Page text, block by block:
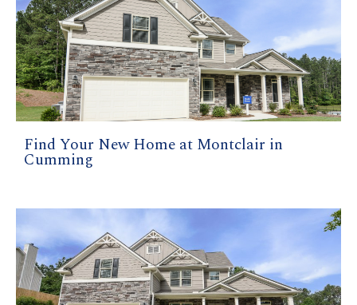
Find Your New Home at Montclair in
Cumming